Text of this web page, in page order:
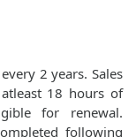
2 years. Sales
18 hours of
for renewal.
following